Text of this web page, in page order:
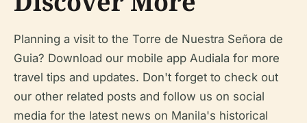
Planning a visit to the Torre de Nuestra Señora de
Guia? Download our mobile app Audiala for more
travel tips and updates. Don't forget to check out
our other related posts and follow us on social
media for the latest news on Manila's historical